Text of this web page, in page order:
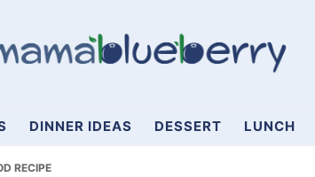
DINNER IDEAS DESSERT LUNCH
RECIPE